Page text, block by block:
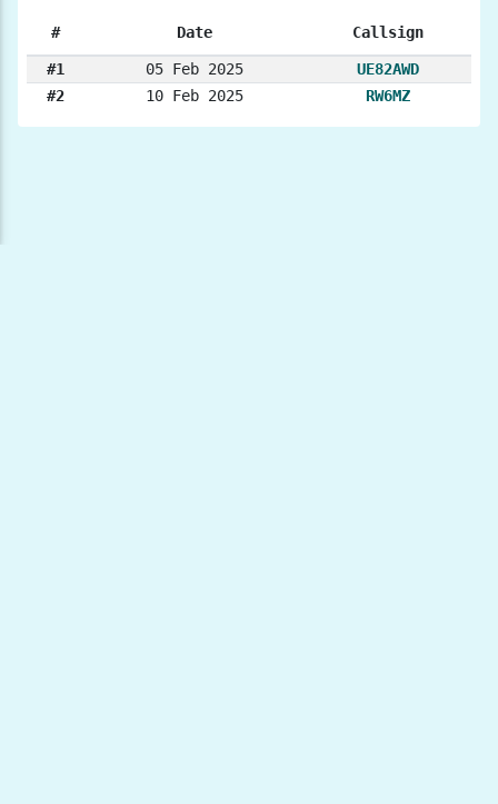
# Date Callsign
#1 05 Feb 2025
UE82AWD
#2
10 Feb 2025 RW6MZ